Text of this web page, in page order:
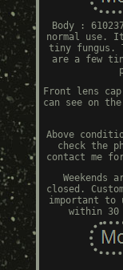
Body :
normal use.
tiny fungus.
are a few
Front lens
can see on
Above
check the
contact me
closed.
important to
within